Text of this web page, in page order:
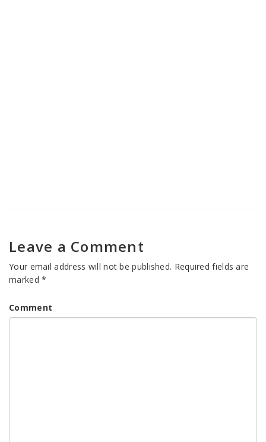
Leave a Comment
Your email address will not be published. Required fields are
marked*
Comment